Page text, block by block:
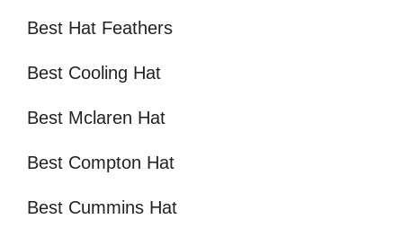
Best Hat Feathers
Best Cooling Hat
Best Mclaren Hat
Best Compton Hat
Best Cummins Hat